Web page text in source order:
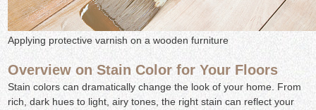
Applying protective varnish on a wooden furniture
Overview on Stain Color for Your Floors
Stain colors can dramatically change the look of your home. From
rich, dark hues to light, airy tones, the right stain can reflect your